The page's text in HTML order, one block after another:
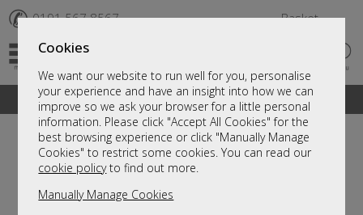
Cookies
We want our website to run well for you, personalise
your experience and have an insight into how we can
improve so we ask your browser for a little personal
information. Please click "Accept All Cookies" for the
best browsing experience or click "Manually Manage
Cookies" to restrict some cookies. You can read our
cookie policyto find out more.
Manually Manage Cookies
✆ 0191 567 8567 Basket
A fantastic range of furniture on show and online